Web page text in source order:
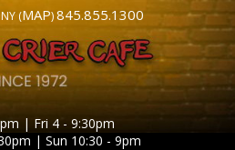
(MAP)845.855.1300
| Fri 4 - 9:30pm
| Sun 10:30 - 9pm